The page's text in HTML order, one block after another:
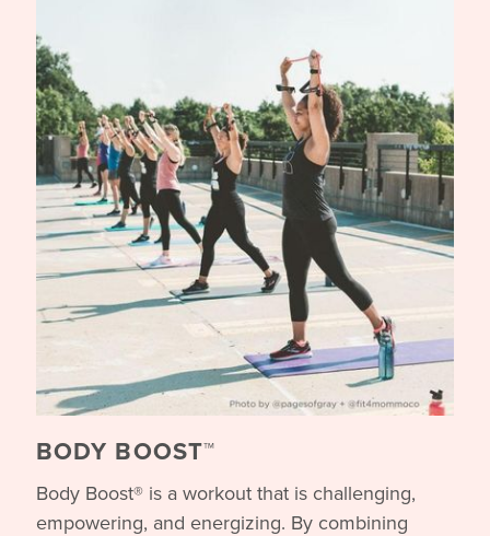
BODY BOOST™
Body Boost® is a workout that is challenging,